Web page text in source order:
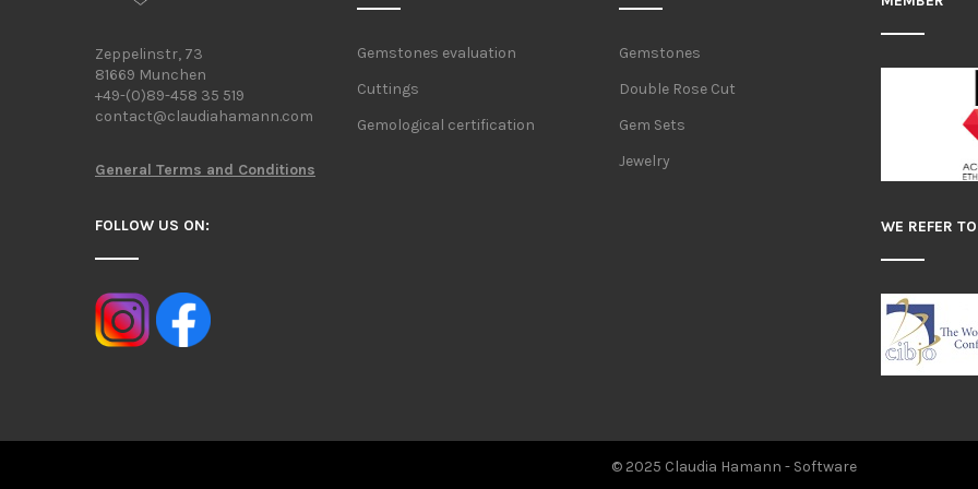
Zeppelinstr, 73
81669 Munchen
+49-(0)89-458 35 519
contact@claudiahamann.com
General Terms and Conditions
FOLLOW US ON:
Gemstones evaluation
Cuttings
Gemological certification
Gemstones
Double Rose Cut
Gem Sets
Jewelry
WE REFER
© 2025 Claudia Hamann - Software